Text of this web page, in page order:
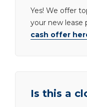
Yes! We offer
your new lease
cash offer
Is this a